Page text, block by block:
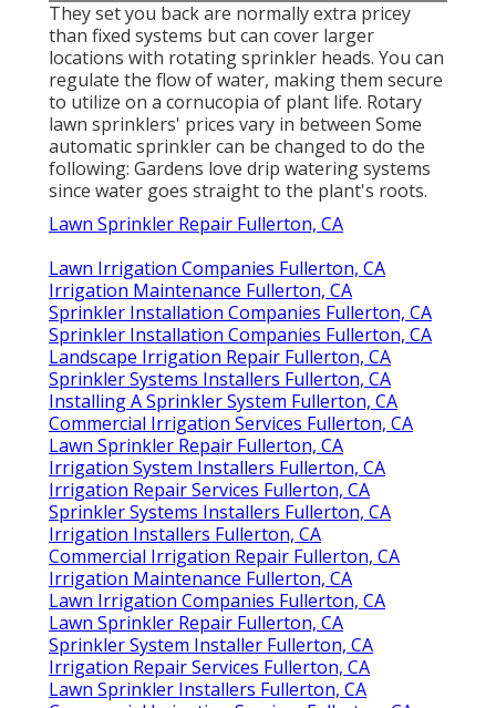
They set you back are normally extra pricey
than fixed systems but can cover larger
locations with rotating sprinkler heads. You can
regulate the flow of water, making them secure
to utilize on a cornucopia of plant life. Rotary
lawn sprinklers' prices vary in between Some
automatic sprinkler can be changed to do the
following: Gardens love drip watering systems
since water goes straight to the plant's roots.
Lawn Sprinkler Repair Fullerton, CA
Lawn Irrigation Companies Fullerton, CA
Irrigation Maintenance Fullerton, CA
Sprinkler Installation Companies Fullerton, CA
Sprinkler Installation Companies Fullerton, CA
Landscape Irrigation Repair Fullerton, CA
Sprinkler Systems Installers Fullerton, CA
Installing A Sprinkler System Fullerton, CA
Commercial Irrigation Services Fullerton, CA
Lawn Sprinkler Repair Fullerton, CA
Irrigation System Installers Fullerton, CA
Irrigation Repair Services Fullerton, CA
Sprinkler Systems Installers Fullerton, CA
Irrigation Installers Fullerton, CA
Commercial Irrigation Repair Fullerton, CA
Irrigation Maintenance Fullerton, CA
Lawn Irrigation Companies Fullerton, CA
Lawn Sprinkler Repair Fullerton, CA
Sprinkler System Installer Fullerton, CA
Irrigation Repair Services Fullerton, CA
Lawn Sprinkler Installers Fullerton, CA